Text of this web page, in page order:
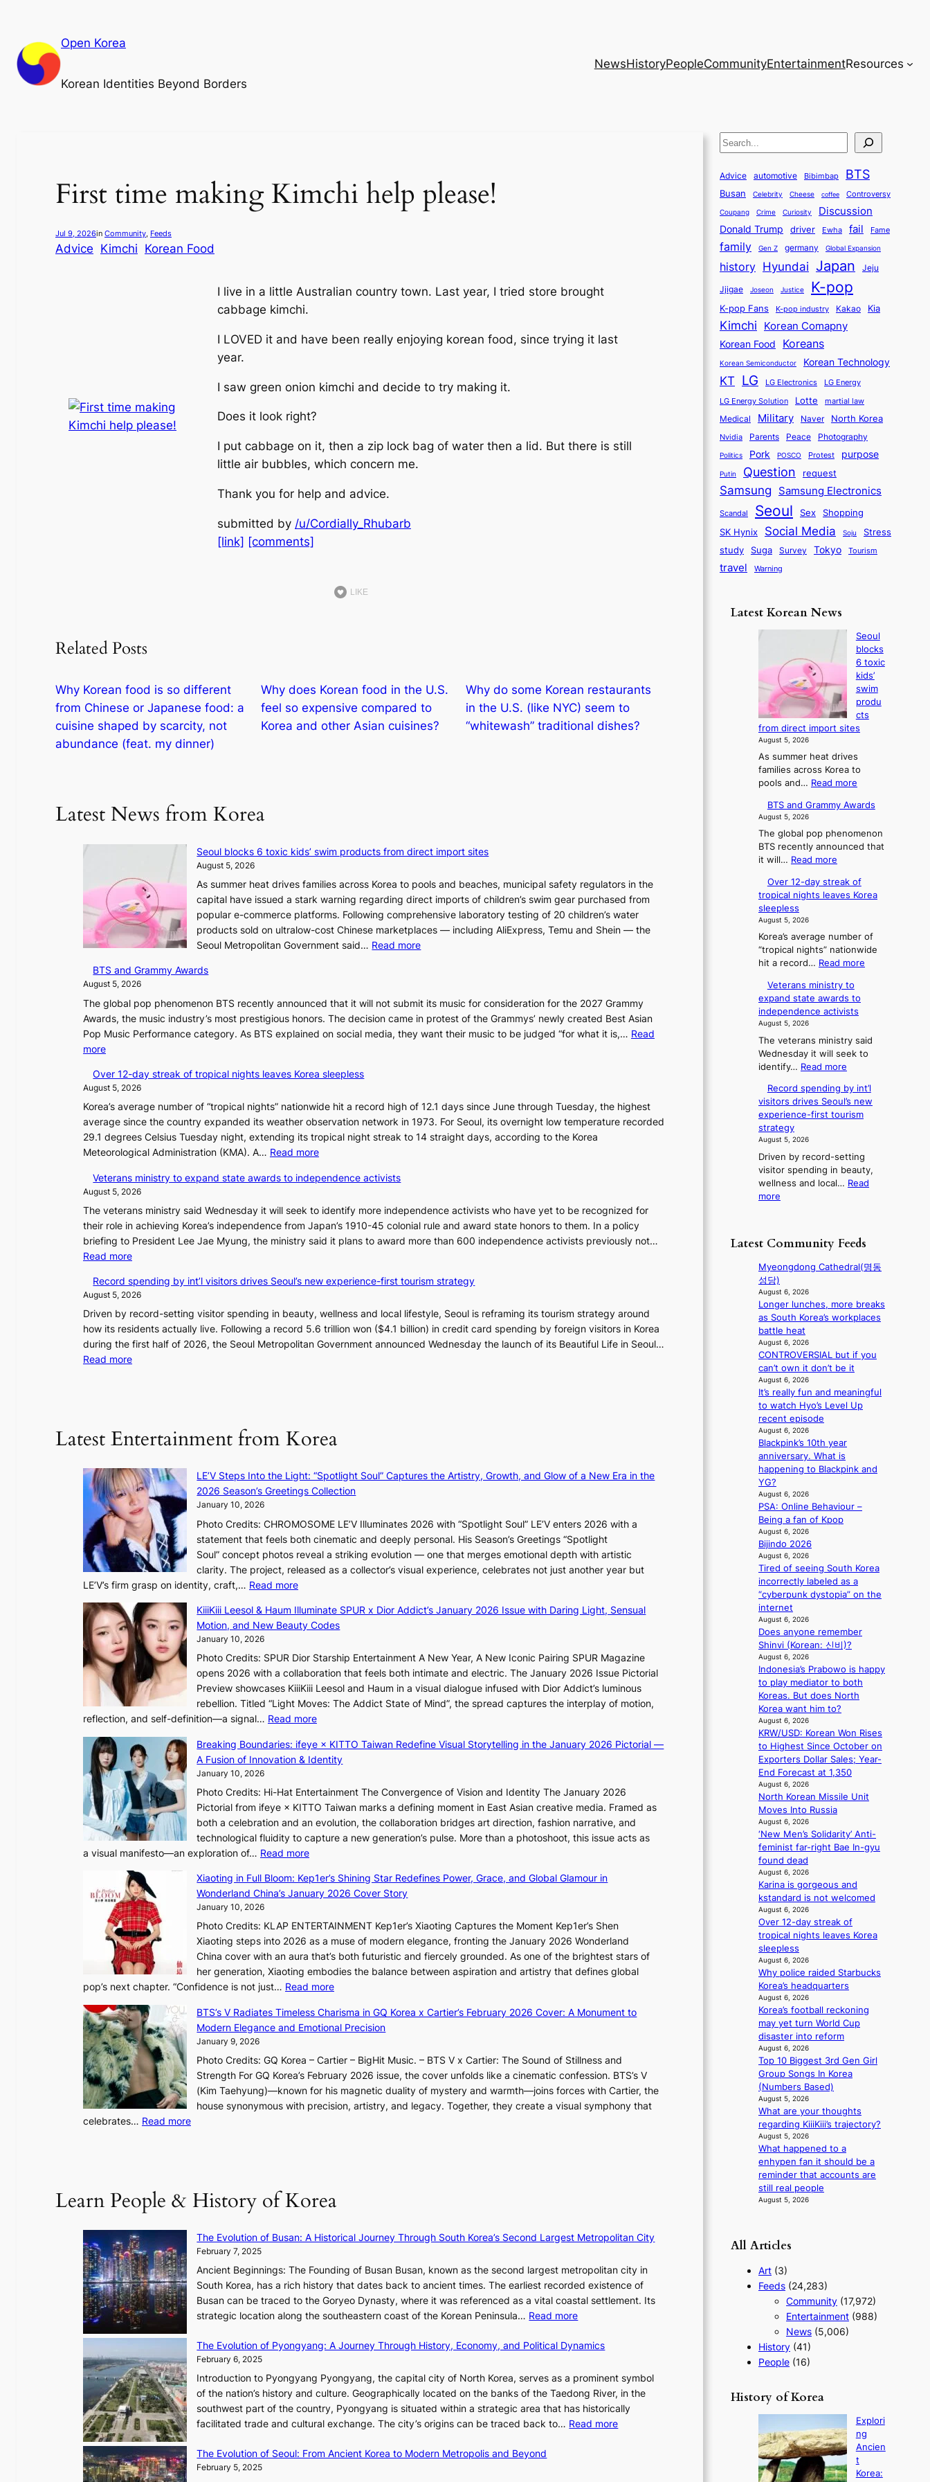
content
Open Korea
Korean Identities Beyond Borders
NewsHistoryPeopleCommunityEntertainmentResources
First time making Kimchi help please!
Jul 9, 2026in Community, Feeds
Advice Kimchi Korean Food
I live in a little Australian country town. Last year, I tried store brought
cabbage kimchi.
I LOVED it and have been really enjoying korean food, since trying it last
year.
I saw green onion kimchi and decide to try making it.
Does it look right?
I put cabbage on it, then a zip lock bag of water then a lid. But there is still
little air bubbles, which concern me.
Thank you for help and advice.
submitted by /u/Cordially_Rhubarb
[link] [comments]
LIKE
Related Posts
Why Korean food is so different
from Chinese or Japanese food: a
cuisine shaped by scarcity, not
abundance (feat. my dinner)
Why does Korean food in the U.S.
feel so expensive compared to
Korea and other Asian cuisines?
Why do some Korean restaurants
in the U.S. (like NYC) seem to
“whitewash” traditional dishes?
Latest News from Korea
Seoul blocks 6 toxic kids’ swim products from direct import sites
August 5, 2026
As summer heat drives families across Korea to pools and beaches, municipal safety regulators in the
capital have issued a stark warning regarding direct imports of children’s swim gear purchased from
popular e-commerce platforms. Following comprehensive laboratory testing of 20 children’s water
products sold on ultralow-cost Chinese marketplaces — including AliExpress, Temu and Shein — the
Seoul Metropolitan Government said… Read more:
u
l
b
s
6
t
’
w
i
m
f
m
d
i
r
t
p
o
r
t
t
BTS and Grammy Awards
August 5, 2026
The global pop phenomenon BTS recently announced that it will not submit its music for consideration for the 2027 Grammy
Awards, the music industry’s most prestigious honors. The decision came in protest of the Grammys’ newly created Best Asian
Pop Music Performance category. As BTS explained on social media, they want their music to be judged “for what it is,… Read
more:
T
S
a
n
d
G
a
m
y
A
w
a
r
s
Over 12-day streak of tropical nights leaves Korea sleepless
August 5, 2026
Korea’s average number of “tropical nights” nationwide hit a record high of 12.1 days since June through Tuesday, the highest
average since the country expanded its weather observation network in 1973. For Seoul, its overnight low temperature recorded
29.1 degrees Celsius Tuesday night, extending its tropical night streak to 14 straight days, according to the Korea
Meteorological Administration (KMA). A… Read more:
v
r
1
2
a
s
t
r
t
o
p
n
h
t
l
e
a
v
K
o
e
a
s
l
p
l
s
s
Veterans ministry to expand state awards to independence activists
August 5, 2026
The veterans ministry said Wednesday it will seek to identify more independence activists who have yet to be recognized for
their role in achieving Korea’s independence from Japan’s 1910-45 colonial rule and award state honors to them. In a policy
briefing to President Lee Jae Myung, the ministry said it plans to award more than 600 independence activists previously not…
Read more:
e
t
e
r
a
n
i
t
r
y
t
o
e
x
p
a
n
d
s
t
a
t
e
a
r
d
s
t
o
i
n
e
p
e
n
d
e
c
a
c
t
i
i
s
t
Record spending by int’l visitors drives Seoul’s new experience-first tourism strategy
August 5, 2026
Driven by record-setting visitor spending in beauty, wellness and local lifestyle, Seoul is reframing its tourism strategy around
how its residents actually live. Following a record 5.6 trillion won ($4.1 billion) in credit card spending by foreign visitors in Korea
during the first half of 2026, the Seoul Metropolitan Government announced Wednesday the launch of its Beautiful Life in Seoul…
Read more:
r
d
p
e
n
d
i
n
g
b
y
i
n
t
’
v
i
s
i
t
o
r
s
d
r
e
s
S
e
o
u
l
n
e
w
e
x
p
e
-
i
r
s
t
t
o
u
i
s
m
s
t
r
a
t
Latest Entertainment from Korea
LE’V Steps Into the Light: “Spotlight Soul” Captures the Artistry, Growth, and Glow of a New Era in the
2026 Season’s Greetings Collection
January 10, 2026
Photo Credits: CHROMOSOME LE’V Illuminates 2026 with “Spotlight Soul” LE’V enters 2026 with a
statement that feels both cinematic and deeply personal. His Season’s Greetings “Spotlight
Soul” concept photos reveal a striking evolution — one that merges emotional depth with artistic
clarity. The project, released as a collector’s visual experience, celebrates not just another year but
LE’V’s firm grasp on identity, craft,… Read more:
E
’
S
t
e
p
s
n
t
t
h
e
L
i
g
h
:
“
o
t
l
i
h
t
S
o
p
t
r
s
t
h
e
r
i
s
t
r
,
KiiiKiii Leesol & Haum Illuminate SPUR x Dior Addict’s January 2026 Issue with Daring Light, Sensual
Motion, and New Beauty Codes
January 10, 2026
Photo Credits: SPUR Dior Starship Entertainment A New Year, A New Iconic Pairing SPUR Magazine
opens 2026 with a collaboration that feels both intimate and electric. The January 2026 Issue Pictorial
Preview showcases KiiiKiii Leesol and Haum in a visual dialogue infused with Dior Addict’s luminous
rebellion. Titled “Light Moves: The Addict State of Mind”, the spread captures the interplay of motion,
reflection, and self-definition—a signal… Read more:
i
i
K
i
i
i
e
s
l
&
H
a
u
m
I
u
m
i
n
U
x
i
o
r
A
d
c
a
Breaking Boundaries: ifeye × KITTO Taiwan Redefine Visual Storytelling in the January 2026 Pictorial —
A Fusion of Innovation & Identity
January 10, 2026
Photo Credits: Hi-Hat Entertainment The Convergence of Vision and Identity The January 2026
Pictorial from ifeye × KITTO Taiwan marks a defining moment in East Asian creative media. Framed as
both a celebration and an evolution, the collaboration bridges art direction, fashion narrative, and
technological fluidity to capture a new generation’s pulse. More than a photoshoot, this issue acts as
a visual manifesto—an exploration of… Read more:
r
e
k
i
n
g
B
u
n
r
e
y
×
I
T
T
O
a
n
R
e
e
Xiaoting in Full Bloom: Kep1er’s Shining Star Redefines Power, Grace, and Global Glamour in
Wonderland China’s January 2026 Cover Story
January 10, 2026
Photo Credits: KLAP ENTERTAINMENT Kep1er’s Xiaoting Captures the Moment Kep1er’s Shen
Xiaoting steps into 2026 as a muse of modern elegance, fronting the January 2026 Wonderland
China cover with an aura that’s both futuristic and fiercely grounded. As one of the brightest stars of
her generation, Xiaoting embodies the balance between aspiration and artistry that defines global
pop’s next chapter. “Confidence is not just… Read more:
i
a
t
i
n
g
l
o
m
K
e
1
r
’
s
S
i
BTS’s V Radiates Timeless Charisma in GQ Korea x Cartier’s February 2026 Cover: A Monument to
Modern Elegance and Emotional Precision
January 9, 2026
Photo Credits: GQ Korea – Cartier – BigHit Music. – BTS V x Cartier: The Sound of Stillness and
Strength For GQ Korea’s February 2026 issue, the cover unfolds like a cinematic confession. BTS’s V
(Kim Taehyung)—known for his magnetic duality of mystery and warmth—joins forces with Cartier, the
house synonymous with precision, artistry, and legacy. Together, they create a visual symphony that
celebrates… Read more:
s
m
Learn People & History of Korea
The Evolution of Busan: A Historical Journey Through South Korea’s Second Largest Metropolitan City
February 7, 2025
Ancient Beginnings: The Founding of Busan Busan, known as the second largest metropolitan city in
South Korea, has a rich history that dates back to ancient times. The earliest recorded existence of
Busan can be traced to the Goryeo Dynasty, where it was referenced as a vital coastal settlement. Its
strategic location along the southeastern coast of the Korean Peninsula… Read more:
h
E
v
o
l
The Evolution of Pyongyang: A Journey Through History, Economy, and Political Dynamics
February 6, 2025
Introduction to Pyongyang Pyongyang, the capital city of North Korea, serves as a prominent symbol
of the nation’s history and culture. Geographically located on the banks of the Taedong River, in the
southwest part of the country, Pyongyang is situated within a strategic area that has historically
facilitated trade and cultural exchange. The city’s origins can be traced back to… Read more:
The Evolution of Seoul: From Ancient Korea to Modern Metropolis and Beyond
February 5, 2025
S
a
r
c
h
Advice automotive Bibimbap BTS
Busan Celebrity Cheese coffee Controversy
Coupang Crime Curiosity Discussion
Donald Trump driver Ewha fail Fame
family Gen Z germany Global Expansion
history Hyundai Japan Jeju
Jjigae Joseon Justice K-pop
K-pop Fans K-pop industry Kakao Kia
Kimchi Korean Comapny
Korean Food Koreans
Korean Semiconductor Korean Technology
KT LG LG Electronics LG Energy
LG Energy Solution Lotte martial law
Medical Military Naver North Korea
Nvidia Parents Peace Photography
Politics Pork POSCO Protest purpose
Putin Question request
Samsung Samsung Electronics
Scandal Seoul Sex Shopping
SK Hynix Social Media Soju
Stress
study
Suga Survey Tokyo Tourism
travel Warning
Latest Korean News
Seoul
blocks
6 toxic
kids’
swim
produ
cts
from direct import sites
August 5, 2026
As summer heat drives
families across Korea to
pools and… Read more
e
u
l
o
c
6
t
o
c
k
d
s
s
w
i
o
u
f
o
i
r
t
m
p
o
i
s
BTS and Grammy Awards
August 5, 2026
The global pop phenomenon
BTS recently announced that
it will… Read more
T
S
d
G
r
m
m
y
w
a
r
s
Over 12-day streak of
tropical nights leaves Korea
sleepless
August 5, 2026
Korea’s average number of
“tropical nights” nationwide
hit a record… Read more
2
-
y
s
k
o
i
l
n
h
l
K
e
p
Veterans ministry to
expand state awards to
independence activists
August 5, 2026
The veterans ministry said
Wednesday it will seek to
identify… Read more
e
t
e
n
s
m
t
r
o
e
a
n
s
t
e
w
d
i
n
d
e
n
e
n
c
c
t
i
v
s
s
Record spending by int’l
visitors drives Seoul’s new
experience-first tourism
strategy
August 5, 2026
Driven by record-setting
visitor spending in beauty,
wellness and local… Read
more
o
d
s
p
e
n
d
i
n
g
b
y
i
n
t
’
l
i
s
i
o
s
d
r
i
v
e
s
S
e
o
u
l
’
s
n
e
w
e
x
p
e
r
i
c
e
-
f
i
r
s
t
t
o
u
r
i
s
m
s
t
r
a
t
e
g
y
Latest Community Feeds
Myeongdong Cathedral(명동
성당)
August 6, 2026
Longer lunches, more breaks
as South Korea’s workplaces
battle heat
August 6, 2026
CONTROVERSIAL but if you
can’t own it don’t be it
August 6, 2026
It’s really fun and meaningful
to watch Hyo’s Level Up
recent episode
August 6, 2026
Blackpink’s 10th year
anniversary. What is
happening to Blackpink and
YG?
August 6, 2026
PSA: Online Behaviour –
Being a fan of Kpop
August 6, 2026
Bijindo 2026
August 6, 2026
Tired of seeing South Korea
incorrectly labeled as a
“cyberpunk dystopia” on the
internet
August 6, 2026
Does anyone remember
Shinvi (Korean: 신비)?
August 6, 2026
Indonesia’s Prabowo is happy
to play mediator to both
Koreas. But does North
Korea want him to?
August 6, 2026
KRW/USD: Korean Won Rises
to Highest Since October on
Exporters Dollar Sales; Year-
End Forecast at 1,350
August 6, 2026
North Korean Missile Unit
Moves Into Russia
August 6, 2026
‘New Men’s Solidarity’ Anti-
feminist far-right Bae In-gyu
found dead
August 6, 2026
Karina is gorgeous and
kstandard is not welcomed
August 6, 2026
Over 12-day streak of
tropical nights leaves Korea
sleepless
August 6, 2026
Why police raided Starbucks
Korea’s headquarters
August 6, 2026
Korea’s football reckoning
may yet turn World Cup
disaster into reform
August 6, 2026
Top 10 Biggest 3rd Gen Girl
Group Songs In Korea
(Numbers Based)
August 5, 2026
What are your thoughts
regarding KiiiKiii’s trajectory?
August 5, 2026
What happened to a
enhypen fan it should be a
reminder that accounts are
still real people
August 5, 2026
All Articles
Art (3)
Feeds (24,283)
Community (17,972)
Entertainment (988)
News (5,006)
History (41)
People (16)
History of Korea
Explori
ng
Ancien
t
Korea: